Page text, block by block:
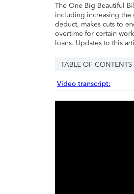
The One Big Beautiful
including increasing the
deduct, makes cuts to
overtime for certain
loans. Updates to this
TABLE OF CONTENTS
Video transcript: